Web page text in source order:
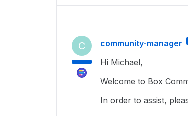
C community-manager
Hi Michael,
Welcome to Box
In order to assist,